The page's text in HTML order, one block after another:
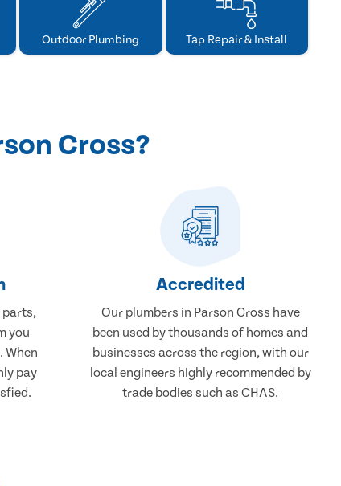
Outdoor Plumbing Tap Repair & Install
Cross?
parts,
you
When
pay
Accredited
Our plumbers in Parson Cross have
been used by thousands of homes and
businesses across the region, with our
local engineers highly recommended by
trade bodies such as CHAS.